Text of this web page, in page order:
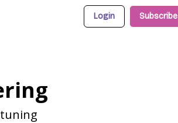
Login Subscribe